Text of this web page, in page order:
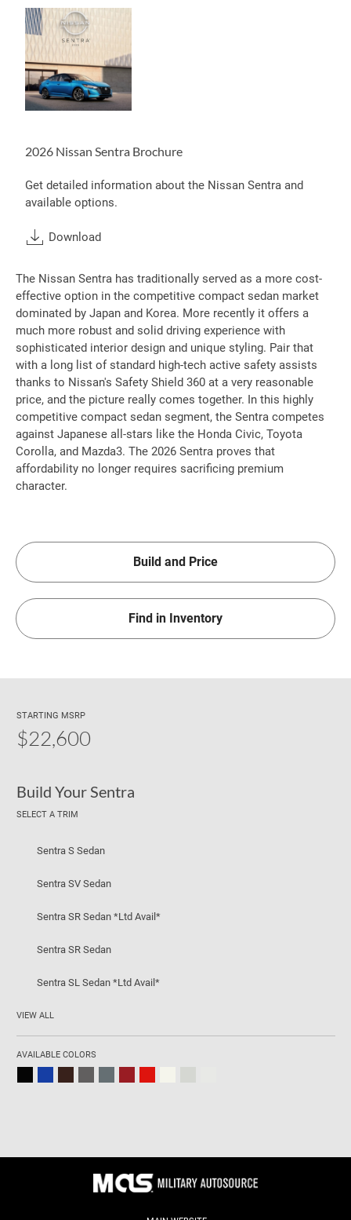
2026 Nissan Sentra Brochure
Get detailed information about the Nissan Sentra and
available options.
Download
The Nissan Sentra has traditionally served as a more cost-
effective option in the competitive compact sedan market
dominated by Japan and Korea. More recently it offers a
much more robust and solid driving experience with
sophisticated interior design and unique styling. Pair that
with a long list of standard high-tech active safety assists
thanks to Nissan's Safety Shield 360 at a very reasonable
price, and the picture really comes together. In this highly
competitive compact sedan segment, the Sentra competes
against Japanese all-stars like the Honda Civic, Toyota
Corolla, and Mazda3. The 2026 Sentra proves that
affordability no longer requires sacrificing premium
character.
Build and Price
Find in Inventory
STARTING MSRP
$22,600
Build Your Sentra
SELECT A TRIM
Sentra S Sedan
Sentra SV Sedan
Sentra SR Sedan *Ltd Avail*
Sentra SR Sedan
Sentra SL Sedan *Ltd Avail*
VIEW ALL
AVAILABLE COLORS